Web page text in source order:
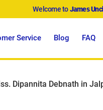
Welcome toJames
Service Blog FAQ
Dipannita Debnath in